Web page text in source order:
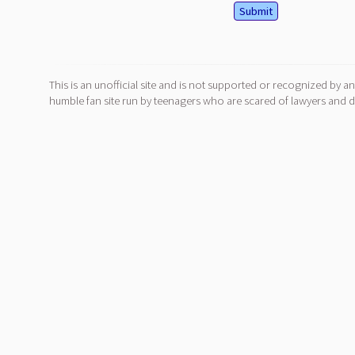
This is an unofficial site and is not supported or recognized by
humble fan site run by teenagers who are scared of lawyers and